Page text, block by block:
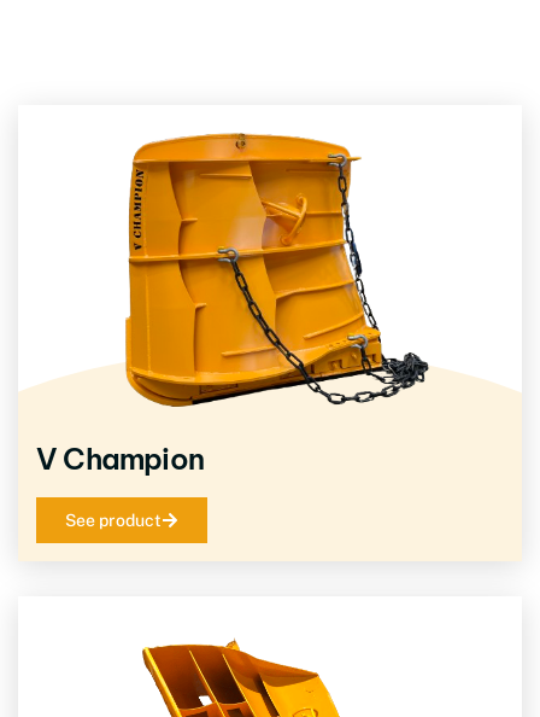
V Champion
See product